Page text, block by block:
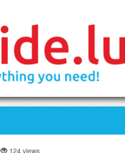
124 views